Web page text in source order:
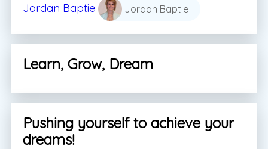
Jordan Baptie Jordan Baptie
Learn, Grow, Dream
Pushing yourself to achieve your
dreams!